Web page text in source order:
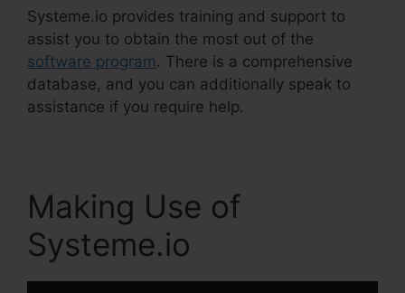
Systeme.io provides training and support to
assist you to obtain the most out of the
software program . There is a comprehensive
database, and you can additionally speak to
assistance if you require help.
Making Use of
Systeme.io